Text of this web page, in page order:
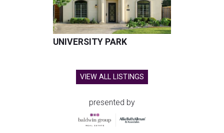
UNIVERSITY PARK
VIEW ALL LISTINGS
presented by